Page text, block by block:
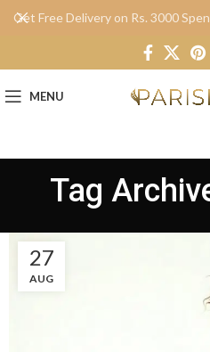
MENU
Tag
27
AUG
Get Free Delivery on Rs. 3000